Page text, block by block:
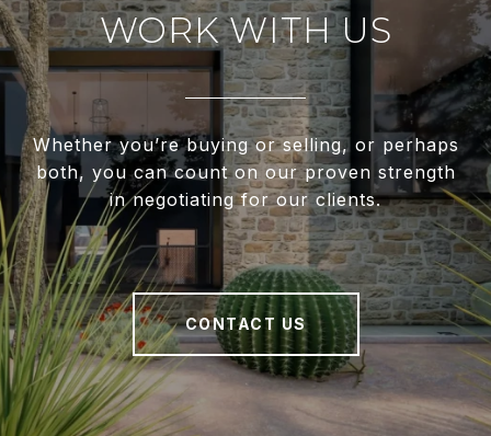
WORK WITH US
Whether you’re buying or selling, or perhaps
both, you can count on our proven strength
in negotiating for our clients.
CONTACT US